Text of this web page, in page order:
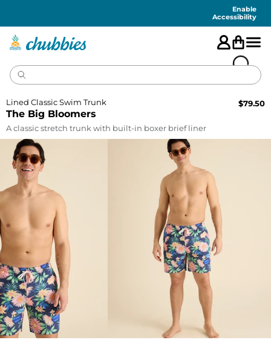
Enable
Accessibility
The Big Bloomers
Lined Classic Swim Trunk $79.50
A classic stretch trunk with built-in boxer brief liner